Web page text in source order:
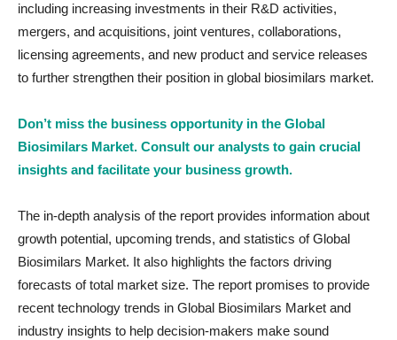
including increasing investments in their R&D activities,
mergers, and acquisitions, joint ventures, collaborations,
licensing agreements, and new product and service releases
to further strengthen their position in global biosimilars market.
Don’t miss the business opportunity in the Global
Biosimilars Market. Consult our analysts to gain crucial
insights and facilitate your business growth.
The in-depth analysis of the report provides information about
growth potential, upcoming trends, and statistics of Global
Biosimilars Market. It also highlights the factors driving
forecasts of total market size. The report promises to provide
recent technology trends in Global Biosimilars Market and
industry insights to help decision-makers make sound